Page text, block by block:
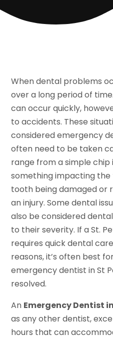
When dental problems
over a long period of
can occur quickly,
to accidents. These
considered emergency
often need to be taken
range from a simple chip
something impacting
tooth being damaged or
an injury. Some dental
also be considered
to their severity. If a St.
requires quick dental
reasons, it’s often best
emergency dentist in St
resolved.
An Emergency Dentist
as any other dentist,
hours that can